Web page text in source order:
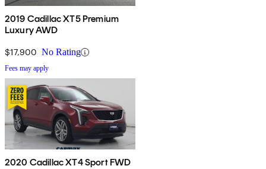
2019 Cadillac XT5 Premium
Luxury AWD
$17,900 No Rating
Fees may apply
2020 Cadillac XT4 Sport FWD